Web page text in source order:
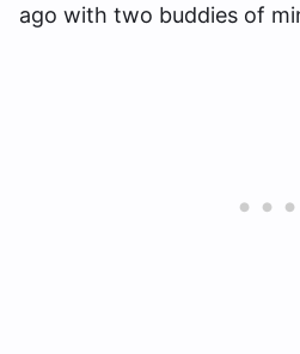
ago with two buddies of